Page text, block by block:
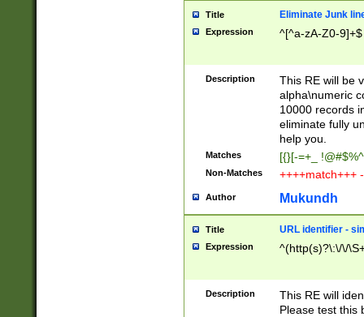
Title Eliminate Junk
Expression ^[^a-zA-Z0-9]+$
Description
This RE will be
alpha\numeric
10000 records
eliminate fully
help you.
Matches [{}[-=+_
Non-Matches ++++match+++
Author Mukundh
Title URL identifier -
Expression ^(http(s)?\:\/\/
Description
This RE will
Please test this